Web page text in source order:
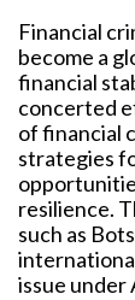
Financial
become a
financial
concerted
of financial
strategies
resilience.
such as
issue